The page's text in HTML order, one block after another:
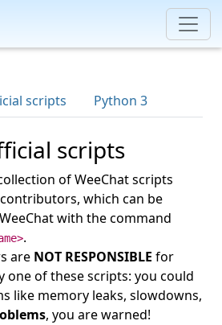
scripts Python 3
scripts
of WeeChat scripts
which can be
with the command
.
are NOT RESPONSIBLE for
one of these scripts: you could
like memory leaks, slowdowns,
, you are warned!